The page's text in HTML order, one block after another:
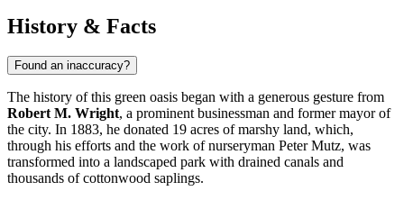
History & Facts
Found an inaccuracy?
The history of this green oasis began with a generous gesture from
Robert M. Wright, a prominent businessman and former mayor of
the city. In 1883, he donated 19 acres of marshy land, which,
through his efforts and the work of nurseryman Peter Mutz, was
transformed into a landscaped park with drained canals and
thousands of cottonwood saplings.